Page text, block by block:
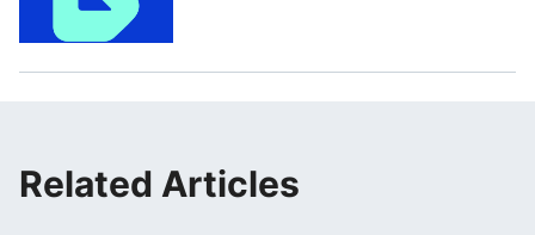
Related Articles